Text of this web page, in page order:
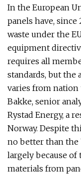
In the European
panels have, since
waste under the
equipment
requires all
standards, but the
varies from nation
Bakke, senior
Rystad Energy, a
Norway. Despite
no better than the
largely because
materials from